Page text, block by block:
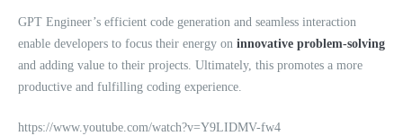
GPT Engineer’s efficient code generation and seamless interaction
enable developers to focus their energy on innovative problem-solving
and adding value to their projects. Ultimately, this promotes a more
productive and fulfilling coding experience.
https://www.youtube.com/watch?v=Y9LIDMV-fw4